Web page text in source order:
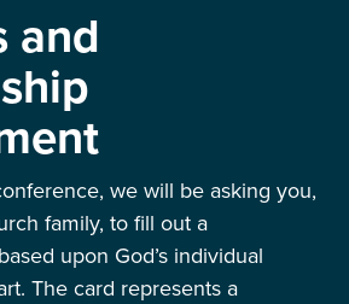
and
we will be asking you,
family, to fill out a
upon God’s individual
The card represents a